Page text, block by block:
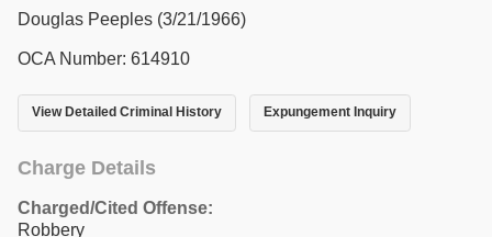
Douglas Peeples (3/21/1966)
OCA Number: 614910
View Detailed Criminal History Expungement Inquiry
Charge Details
Charged/Cited Offense:
Robbery